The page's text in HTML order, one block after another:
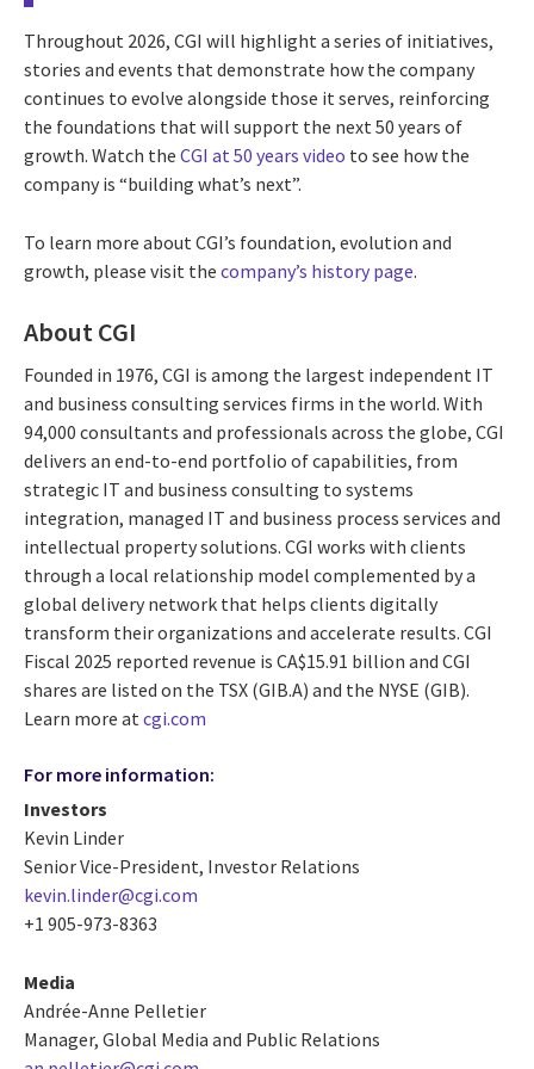
Throughout 2026, CGI will highlight a series of initiatives,
stories and events that demonstrate how the company
continues to evolve alongside those it serves, reinforcing
the foundations that will support the next 50 years of
growth. Watch the CGI at 50 years video to see how the
company is “building what’s next”.
To learn more about CGI’s foundation, evolution and
growth, please visit the company’s history page.
About CGI
Founded in 1976, CGI is among the largest independent IT
and business consulting services firms in the world. With
94,000 consultants and professionals across the globe, CGI
delivers an end-to-end portfolio of capabilities, from
strategic IT and business consulting to systems
integration, managed IT and business process services and
intellectual property solutions. CGI works with clients
through a local relationship model complemented by a
global delivery network that helps clients digitally
transform their organizations and accelerate results. CGI
Fiscal 2025 reported revenue is CA$15.91 billion and CGI
shares are listed on the TSX (GIB.A) and the NYSE (GIB).
Learn more at cgi.com
For more information:
Investors
Kevin Linder
Senior Vice-President, Investor Relations
kevin.linder@cgi.com
+1 905-973-8363
Media
Andrée-Anne Pelletier
Manager, Global Media and Public Relations